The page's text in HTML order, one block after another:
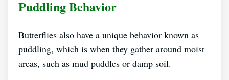
Puddling Behavior
Butterflies also have a unique behavior known as
puddling, which is when they gather around moist
areas, such as mud puddles or damp soil.